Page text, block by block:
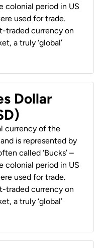
colonial period in US
used for trade.
traded currency on
a truly ‘global’
Dollar
currency of the
is represented by
called ‘Bucks’ –
colonial period in US
used for trade.
traded currency on
a truly ‘global’